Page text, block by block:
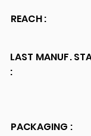
REACH :
LAST MANUF.
:
PACKAGING :